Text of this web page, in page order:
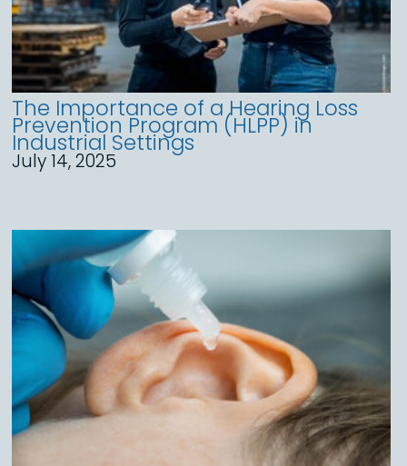
The Importance of a Hearing Loss
Prevention Program (HLPP) in
Industrial Settings
July 14, 2025